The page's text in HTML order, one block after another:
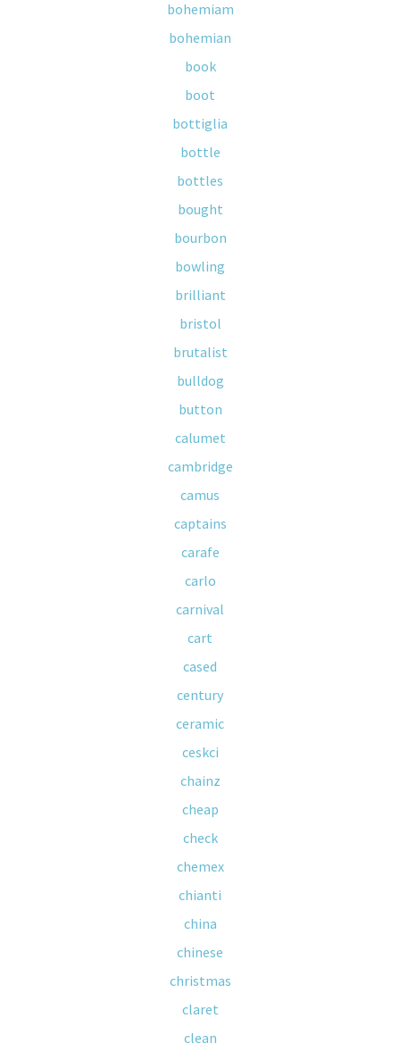
bohemiam
bohemian
book
boot
bottiglia
bottle
bottles
bought
bourbon
bowling
brilliant
bristol
brutalist
bulldog
button
calumet
cambridge
camus
captains
carafe
carlo
carnival
cart
cased
century
ceramic
ceskci
chainz
cheap
check
chemex
chianti
china
chinese
christmas
claret
clean